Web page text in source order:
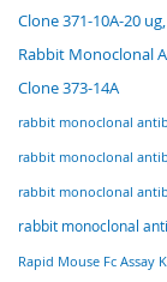
Clone 371-10A-20
Rabbit Monoclonal
Clone 373-14A
rabbit monoclonal
rabbit monoclonal
rabbit monoclonal
rabbit monoclonal
Rapid Mouse Fc Assay